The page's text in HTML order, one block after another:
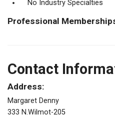
No Industry Specialties
Professional
Contact
Address:
Margaret Denny
333 N.Wilmot-205